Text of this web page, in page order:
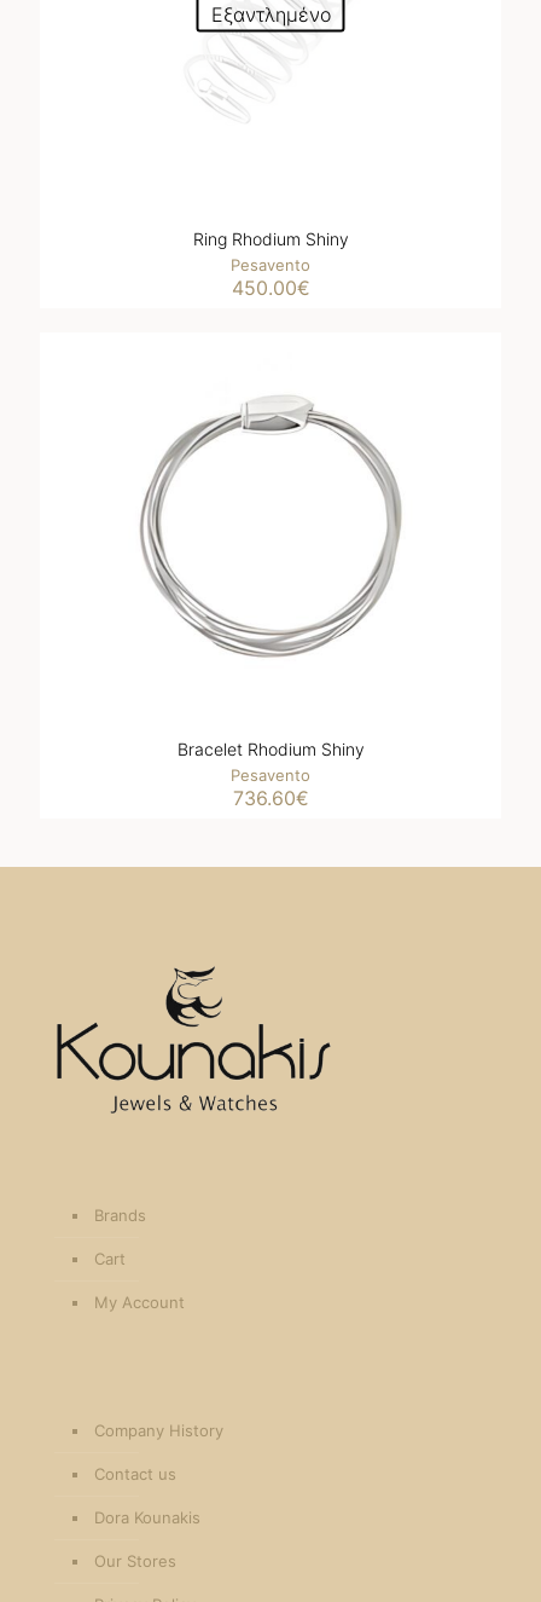
Εξαντλημένο
Ring Rhodium Shiny
Pesavento
450.00€
Bracelet Rhodium Shiny
Pesavento
736.60€
Brands
Cart
My Account
Company History
Contact us
Dora Kounakis
Our Stores